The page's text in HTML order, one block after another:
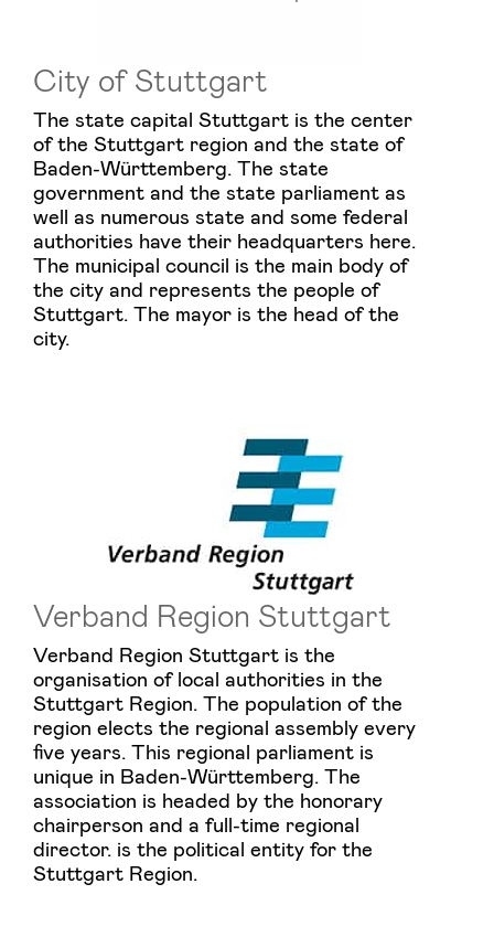
City of Stuttgart
The state capital Stuttgart is the center
of the Stuttgart region and the state of
Baden-Württemberg. The state
government and the state parliament as
well as numerous state and some federal
authorities have their headquarters here.
The municipal council is the main body of
the city and represents the people of
Stuttgart. The mayor is the head of the
city.
Verband Region Stuttgart
Verband Region Stuttgart is the
organisation of local authorities in the
Stuttgart Region. The population of the
region elects the regional assembly every
five years. This regional parliament is
unique in Baden-Württemberg. The
association is headed by the honorary
chairperson and a full-time regional
director. is the political entity for the
Stuttgart Region.